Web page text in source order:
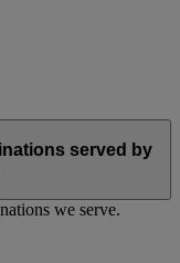
served by
we serve.